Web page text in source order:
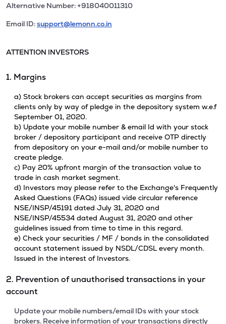
Alternative Number: +918040011310
Email ID:support@lemonn.co.in
ATTENTION INVESTORS
1. Margins
a) Stock brokers can accept securities as margins from
clients only by way of pledge in the depository system w.e.f
September 01, 2020.
b) Update your mobile number & email Id with your stock
broker / depository participant and receive OTP directly
from depository on your e-mail and/or mobile number to
create pledge.
c) Pay 20% upfront margin of the transaction value to
trade in cash market segment.
d) Investors may please refer to the Exchange's Frequently
Asked Questions (FAQs) issued vide circular reference
NSE/INSP/45191 dated July 31, 2020 and
NSE/INSP/45534 dated August 31, 2020 and other
guidelines issued from time to time in this regard.
e) Check your securities / MF / bonds in the consolidated
account statement issued by NSDL/CDSL every month.
Issued in the interest of Investors.
2. Prevention of unauthorised transactions in your
account
Update your mobile numbers/email IDs with your stock
brokers. Receive information of your transactions directly